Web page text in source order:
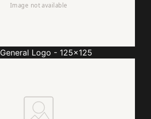
General Logo - 125x125